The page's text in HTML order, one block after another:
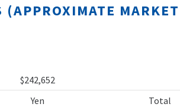
(APPROXIMATE MARKET
$242,652
Yen
Total